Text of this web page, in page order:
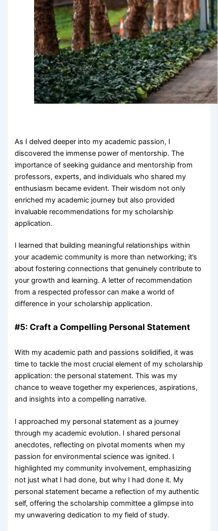
As I delved deeper into my academic passion, I
discovered the immense power of mentorship. The
importance of seeking guidance and mentorship from
professors, experts, and individuals who shared my
enthusiasm became evident. Their wisdom not only
enriched my academic journey but also provided
invaluable recommendations for my scholarship
application.
I learned that building meaningful relationships within
your academic community is more than networking; it’s
about fostering connections that genuinely contribute to
your growth and learning. A letter of recommendation
from a respected professor can make a world of
difference in your scholarship application.
#5: Craft a Compelling Personal Statement
With my academic path and passions solidified, it was
time to tackle the most crucial element of my scholarship
application: the personal statement. This was my
chance to weave together my experiences, aspirations,
and insights into a compelling narrative.
I approached my personal statement as a journey
through my academic evolution. I shared personal
anecdotes, reflecting on pivotal moments when my
passion for environmental science was ignited. I
highlighted my community involvement, emphasizing
not just what I had done, but why I had done it. My
personal statement became a reflection of my authentic
self, offering the scholarship committee a glimpse into
my unwavering dedication to my field of study.